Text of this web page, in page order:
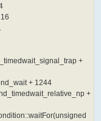
+
+ 1244
+